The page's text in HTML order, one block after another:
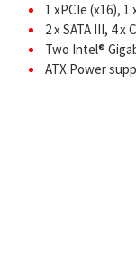
1 xPCIe (x16), 1
2 x SATA III, 4 x
Two Intel®
ATX Power